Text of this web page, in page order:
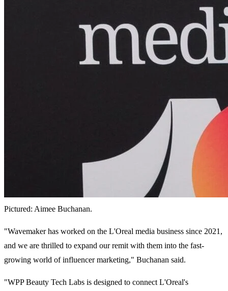
Pictured: Aimee Buchanan.
"Wavemaker has worked on the L'Oreal media business since 2021,
and we are thrilled to expand our remit with them into the fast-
growing world of influencer marketing," Buchanan said.
"WPP Beauty Tech Labs is designed to connect L'Oreal's